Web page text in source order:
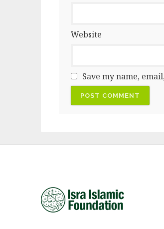
Website
Save my name,